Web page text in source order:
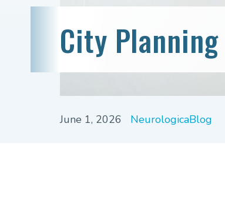
City
June 1, 2026 NeurologicaBlog